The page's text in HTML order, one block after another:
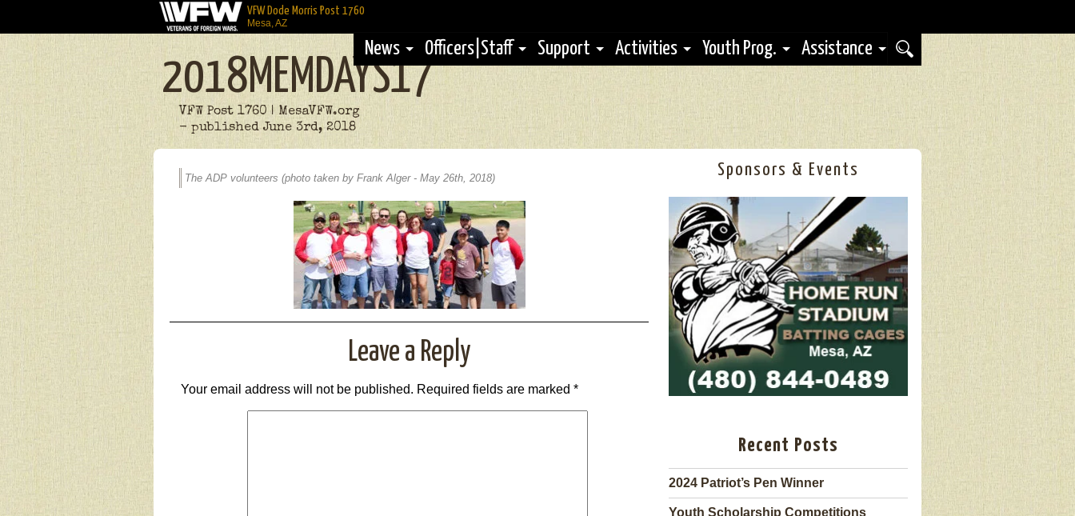
VFW Dode Morris Post 1760
Mesa, AZ
News Officers|Staff Support Activities Youth Prog. Assistance
2018MEMDAYS17
VFW Post 1760 | MesaVFW.org
- published June 3rd, 2018
The ADP volunteers (photo taken by Frank Alger - May 26th, 2018)
Leave a Reply
Your email address will not be published. Required fields are marked *
Sponsors & Events
Recent Posts
2024 Patriot’s Pen Winner
Youth Scholarship Competitions